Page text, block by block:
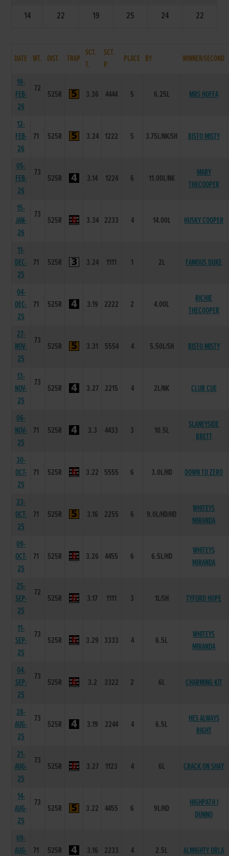
14
22 19 25 24 22
DATE WT. DIST. TRAP
SCT.
T.
SCT.
P.
PLACE BY WINNER/SECOND
19-
FEB-
26
72
525R 3.36 4444 5 6.25L MRS HOFFA
12-
FEB-
26
71 525R 3.24 1222 5 3.75L/NK/SH BISTO MISTY
05-
FEB-
26
73
525R 3.14 1224 6 11.00L/NK
MARY
THECOOPER
15-
JAN-
26
73
525R 3.34 2233 4 14.00L HUSKY COOPER
11-
DEC-
25
71 525R 3.24 1111 1 2L FAMOUS DUKE
04-
DEC-
25
71 525R 3.19 2222 2 4.00L
RICHIE
THECOOPER
27-
NOV-
25
73
525R 3.31 5554 4 5.50L/SH BISTO MISTY
13-
NOV-
25
73
525R 3.27 2215 4 2L/NK CLUB CUE
06-
NOV-
25
71 525R 3.3 4433 3 10.5L
SLANEYSIDE
BRETT
30-
OCT-
25
71 525R 3.22 5555 6 3.0L/HD DOWN TO ZERO
23-
OCT-
25
71 525R 3.16 2255 6 9.0L/HD/HD
WHITEYS
MIRANDA
09-
OCT-
25
71 525R 3.26 4455 6 6.5L/HD
WHITEYS
MIRANDA
25-
SEP-
25
72
525R 3.17 1111 3 1L/SH TYFORD HOPE
11-
SEP-
25
73
525R 3.29 3333 4 6.5L
WHITEYS
MIRANDA
04-
SEP-
25
73
525R 3.2 3322 2 6L CHARMING KIT
28-
AUG-
25
73
525R 3.19 2244 4 6.5L
HES ALWAYS
RIGHT
21-
AUG-
25
73
525R 3.27 1123 4 6L CRACK ON SHAY
14-
AUG-
25
73
525R 3.22 4455 6 9L/HD
HIGHPATH I
DUNNO
09-
AUG-
71 525R 3.16 2233 4 2.5L ALMIGHTY ORLA